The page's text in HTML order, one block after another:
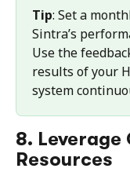
Tip: Set a
Sintra’s
Use the
results of your
system
8.
Resources